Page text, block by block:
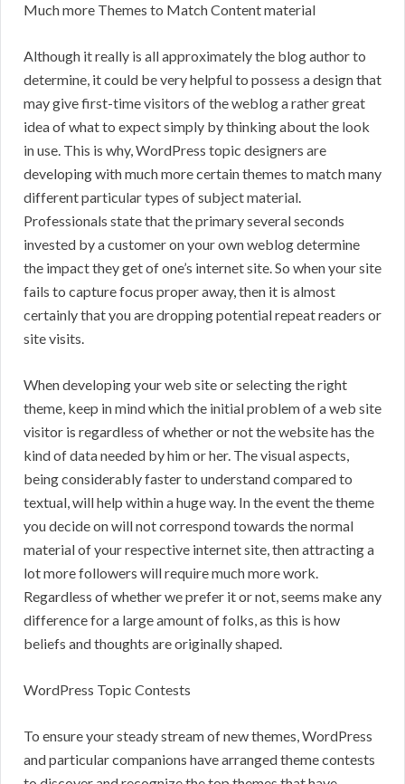
Much more Themes to Match Content material
Although it really is all approximately the blog author to
determine, it could be very helpful to possess a design that
may give first-time visitors of the weblog a rather great
idea of what to expect simply by thinking about the look
in use. This is why, WordPress topic designers are
developing with much more certain themes to match many
different particular types of subject material.
Professionals state that the primary several seconds
invested by a customer on your own weblog determine
the impact they get of one’s internet site. So when your site
fails to capture focus proper away, then it is almost
certainly that you are dropping potential repeat readers or
site visits.
When developing your web site or selecting the right
theme, keep in mind which the initial problem of a web site
visitor is regardless of whether or not the website has the
kind of data needed by him or her. The visual aspects,
being considerably faster to understand compared to
textual, will help within a huge way. In the event the theme
you decide on will not correspond towards the normal
material of your respective internet site, then attracting a
lot more followers will require much more work.
Regardless of whether we prefer it or not, seems make any
difference for a large amount of folks, as this is how
beliefs and thoughts are originally shaped.
WordPress Topic Contests
To ensure your steady stream of new themes, WordPress
and particular companions have arranged theme contests